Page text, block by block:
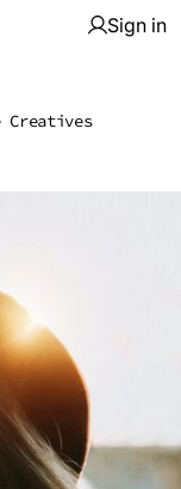
Sign in
Creatives